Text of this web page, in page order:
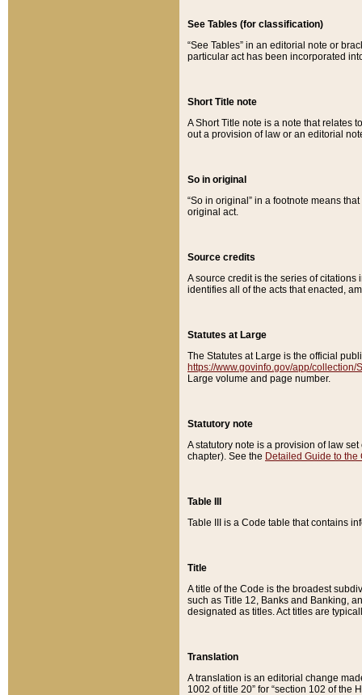
See Tables (for classification)
“See Tables” in an editorial note or
particular act has been incorporated
Short Title note
A Short Title note is a note that relates
out a provision of law or an editorial
So in original
“So in original” in a footnote means
original act.
Source credits
A source credit is the series of
identifies all of the acts that enacted,
Statutes at Large
The Statutes at Large is the official
https://www.govinfo.gov/app/collection/
Large volume and page number.
Statutory note
A statutory note is a provision of law
chapter). See the Detailed Guide to the
Table III
Table III is a Code table that contains
Title
A title of the Code is the broadest
such as Title 12, Banks and Banking,
designated as titles. Act titles are
Translation
A translation is an editorial change
1002 of title 20” for “section 102 of the